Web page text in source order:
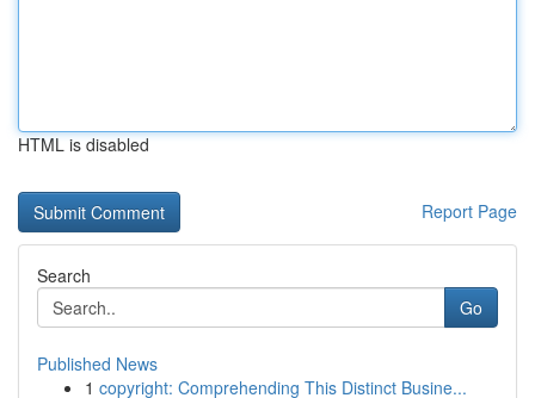
HTML is disabled
Report Page
Search
Go
Published News
1 copyright: Comprehending This Distinct Busine...